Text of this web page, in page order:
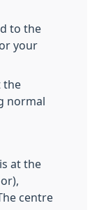
to the
your
the
normal
at the
centre